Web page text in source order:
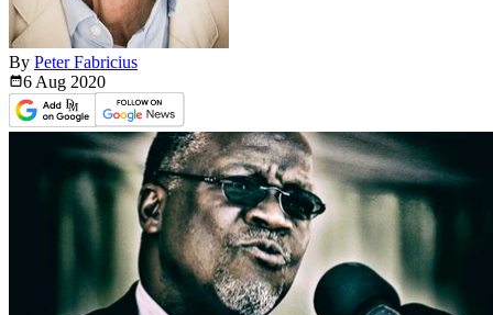
By Peter Fabricius
6 Aug 2020